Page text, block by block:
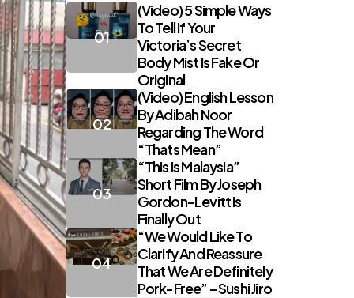
(Video) 5 Simple Ways
To Tell If Your
Victoria’s Secret
Body Mist Is Fake Or
Original
(Video) English Lesson
By Adibah Noor
Regarding The Word
“Thats Mean”
“This Is Malaysia”
Short Film By Joseph
Gordon-Levitt Is
Finally Out
“We Would Like To
Clarify And Reassure
That We Are Definitely
Pork-Free” – Sushi Jiro